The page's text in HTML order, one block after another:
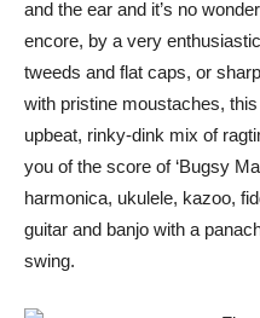
and the ear and it’s no
encore, by a very
tweeds and flat caps, or
with pristine moustaches,
upbeat, rinky-dink mix of
you of the score of ‘Bugsy
harmonica, ukulele, kazoo,
guitar and banjo with a
swing.